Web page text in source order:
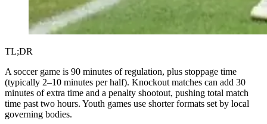
TL;DR
A soccer game is 90 minutes of regulation, plus stoppage time
(typically 2–10 minutes per half). Knockout matches can add 30
minutes of extra time and a penalty shootout, pushing total match
time past two hours. Youth games use shorter formats set by local
governing bodies.